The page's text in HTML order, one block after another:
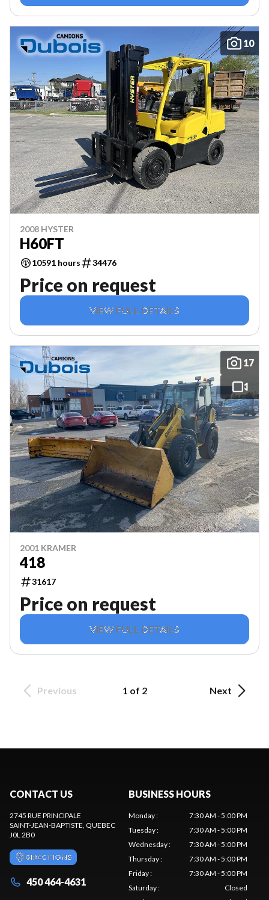
10
2008 HYSTER
H60FT
10591 hours 34476
Price on request
VIEW FULL DETAILS
17
2001 KRAMER
418
31617
Price on request
VIEW FULL DETAILS
Previous 1 of 2 Next
CONTACT US
2745 RUE PRINCIPALE
SAINT-JEAN-BAPTISTE, QUEBEC
J0L 2B0
DIRECTIONS
450 464-4631
BUSINESS HOURS
Monday:
7:30 AM - 5:00 PM
Tuesday:
7:30 AM - 5:00 PM
Wednesday:
7:30 AM - 5:00 PM
Thursday:
7:30 AM - 5:00 PM
Friday:
7:30 AM - 5:00 PM
Saturday:
Closed